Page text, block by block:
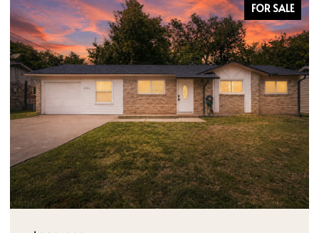
FOR SALE
OPEN HOUSE: 8/9/2026, 12:00 PM - 2:00 PM